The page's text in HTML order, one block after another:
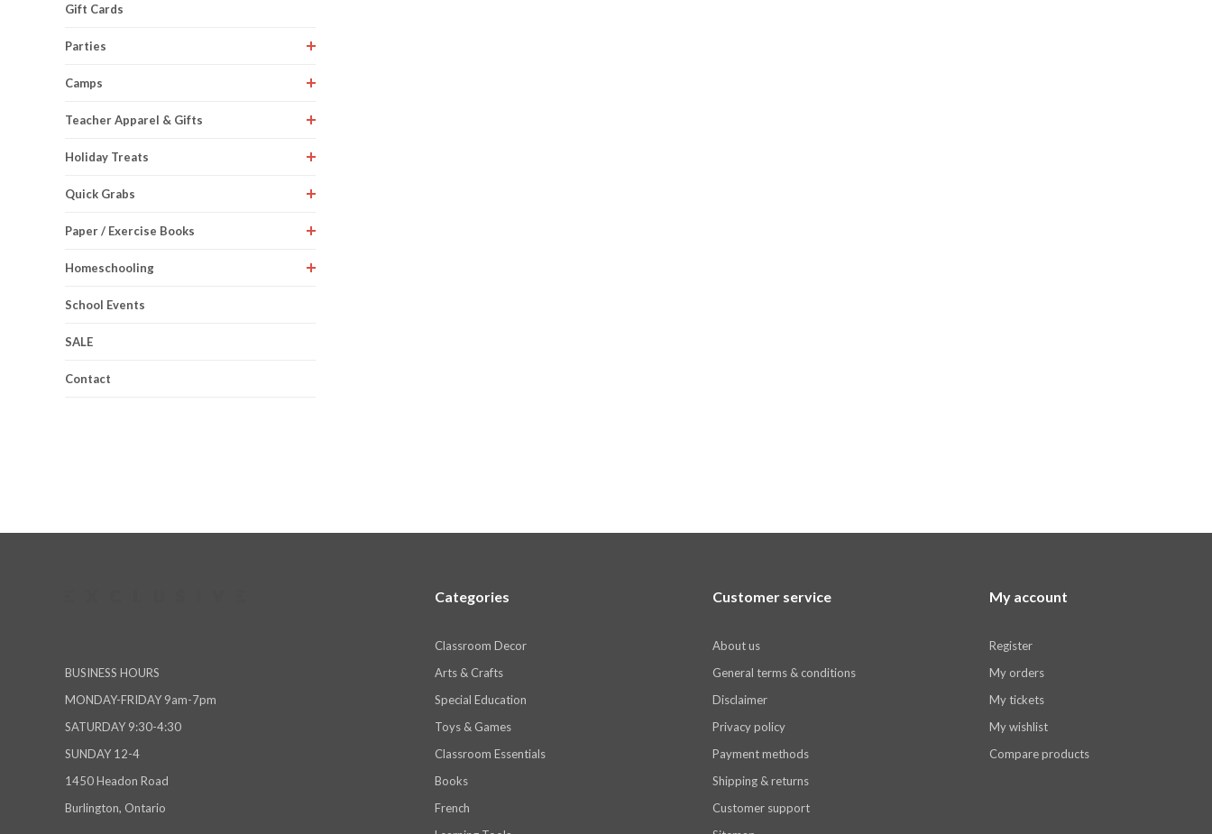
Gift Cards
Parties
Camps
Teacher Apparel & Gifts
Holiday Treats
Quick Grabs
Paper / Exercise Books
Homeschooling
School Events
SALE
Contact
BUSINESS HOURS
MONDAY-FRIDAY 9am-7pm
SATURDAY 9:30-4:30
SUNDAY 12-4
1450 Headon Road
Burlington, Ontario
Categories
Classroom Decor
Arts & Crafts
Special Education
Toys & Games
Classroom Essentials
Books
French
Customer service
About us
General terms & conditions
Disclaimer
Privacy policy
Payment methods
Shipping & returns
Customer support
My account
Register
My orders
My tickets
My wishlist
Compare products